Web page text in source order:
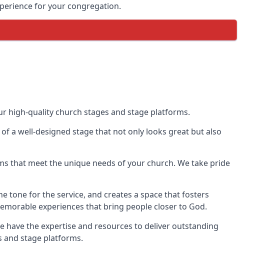
for your congregation.
high-quality church stages and stage platforms.
a well-designed stage that not only looks great but also
that meet the unique needs of your church. We take pride
tone for the service, and creates a space that fosters
experiences that bring people closer to God.
the expertise and resources to deliver outstanding
and stage platforms.